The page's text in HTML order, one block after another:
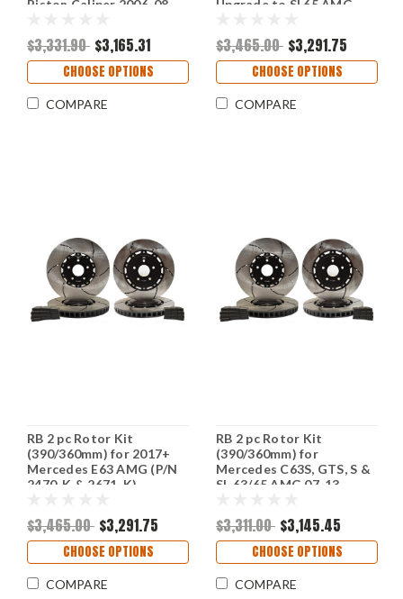
Piston Caliper 2006-08
$3,331.90 $3,165.31
CHOOSE OPTIONS
COMPARE
Upgrade to SL65 AMG
$3,465.00 $3,291.75
CHOOSE OPTIONS
COMPARE
RB 2 pc Rotor Kit
(390/360mm) for 2017+
Mercedes E63 AMG (P/N
2470-K & 2671-K)
$3,465.00 $3,291.75
CHOOSE OPTIONS
COMPARE
RB 2 pc Rotor Kit
(390/360mm) for
Mercedes C63S, GTS, S &
SL 63/65 AMG 07-13
$3,311.00 $3,145.45
CHOOSE OPTIONS
COMPARE